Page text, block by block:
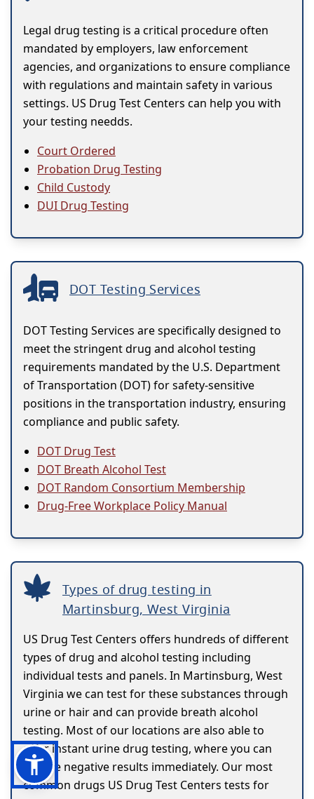
Legal drug testing is a critical procedure often
mandated by employers, law enforcement
agencies, and organizations to ensure compliance
with regulations and maintain safety in various
settings. US Drug Test Centers can help you with
your testing needds.
Court Ordered
Probation Drug Testing
Child Custody
DUI Drug Testing
DOT Testing Services
DOT Testing Services are specifically designed to
meet the stringent drug and alcohol testing
requirements mandated by the U.S. Department
of Transportation (DOT) for safety-sensitive
positions in the transportation industry, ensuring
compliance and public safety.
DOT Drug Test
DOT Breath Alcohol Test
DOT Random Consortium Membership
Drug-Free Workplace Policy Manual
Types of drug testing in
Martinsburg, West Virginia
US Drug Test Centers offers hundreds of different
types of drug and alcohol testing including
individual tests and panels. In Martinsburg, West
Virginia we can test for these substances through
urine or hair and can provide breath alcohol
testing. Most of our locations are also able to
offer instant urine drug testing, where you can
receive negative results immediately. Our most
common drugs US Drug Test Centers tests for